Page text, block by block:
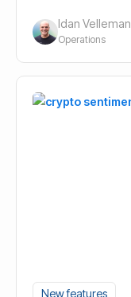
Idan Velleman
Operations
New features